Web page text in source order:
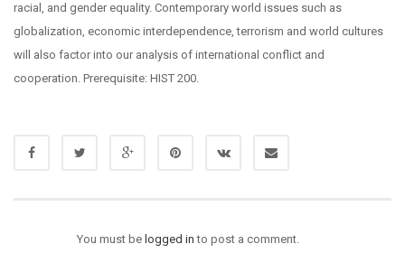
racial, and gender equality. Contemporary world issues such as
globalization, economic interdependence, terrorism and world cultures
will also factor into our analysis of international conflict and
cooperation. Prerequisite: HIST 200.
You must be logged in to post a comment.